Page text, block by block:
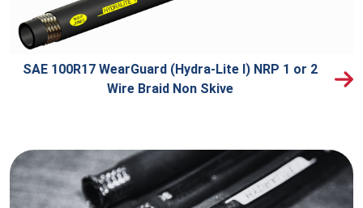
SAE 100R17 WearGuard (Hydra-Lite I) NRP 1 or 2
Wire Braid Non Skive